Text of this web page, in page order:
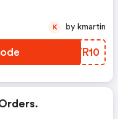
URWR10
K by kmartin